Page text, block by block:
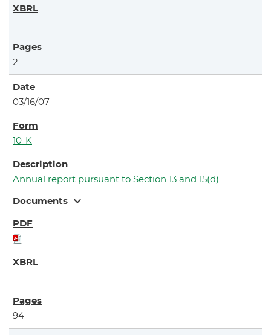
2
03/16/07
10-K
Annual report pursuant to Section 13 and 15(d)
Documents expand_more
94